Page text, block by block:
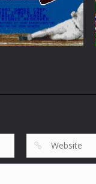
International
183
Sports